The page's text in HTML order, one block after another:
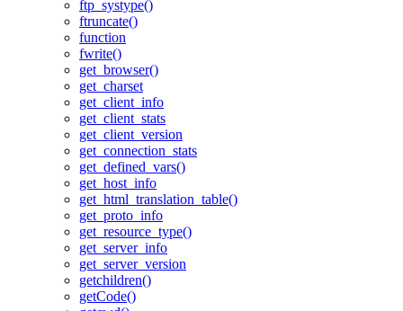
ftp_systype()
ftruncate()
function
fwrite()
get_browser()
get_charset
get_client_info
get_client_stats
get_client_version
get_connection_stats
get_defined_vars()
get_host_info
get_html_translation_table()
get_proto_info
get_resource_type()
get_server_info
get_server_version
getchildren()
getCode()